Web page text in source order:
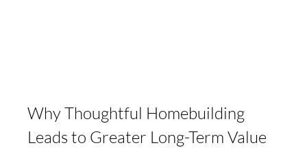
Why Thoughtful Homebuilding
Leads to Greater Long-Term Value